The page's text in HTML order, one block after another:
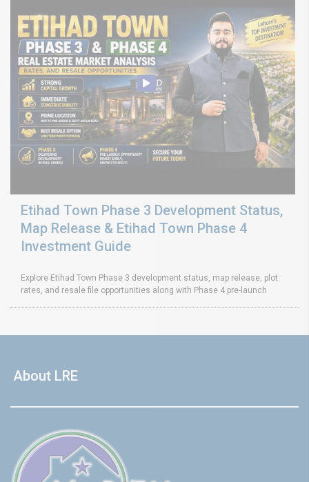
Etihad Town Phase 3 Development Status,
Map Release & Etihad Town Phase 4
Investment Guide
Explore Etihad Town Phase 3 development status, map release, plot
rates, and resale file opportunities along with Phase 4 pre-launch
About LRE